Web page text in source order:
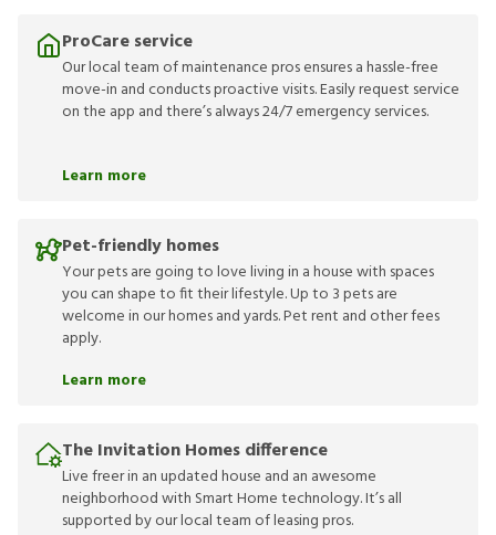
ProCare service
Our local team of maintenance pros ensures a hassle-free
move-in and conducts proactive visits. Easily request service
on the app and there’s always 24/7 emergency services.
Learn more
Pet-friendly homes
Your pets are going to love living in a house with spaces
you can shape to fit their lifestyle. Up to 3 pets are
welcome in our homes and yards. Pet rent and other fees
apply.
Learn more
The Invitation Homes difference
Live freer in an updated house and an awesome
neighborhood with Smart Home technology. It’s all
supported by our local team of leasing pros.